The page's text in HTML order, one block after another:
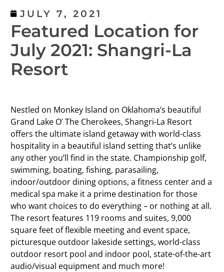
JULY 7, 2021
Featured Location for
July 2021: Shangri-La
Resort
Nestled on Monkey Island on Oklahoma’s beautiful
Grand Lake O’ The Cherokees, Shangri-La Resort
offers the ultimate island getaway with world-class
hospitality in a beautiful island setting that’s unlike
any other you’ll find in the state. Championship golf,
swimming, boating, fishing, parasailing,
indoor/outdoor dining options, a fitness center and a
medical spa make it a prime destination for those
who want choices to do everything – or nothing at all.
The resort features 119 rooms and suites, 9,000
square feet of flexible meeting and event space,
picturesque outdoor lakeside settings, world-class
outdoor resort pool and indoor pool, state-of-the-art
audio/visual equipment and much more!